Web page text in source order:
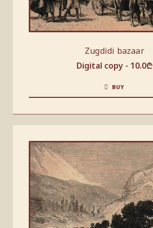
Zugdidi bazaar
Digital copy - 10.0₾
BUY